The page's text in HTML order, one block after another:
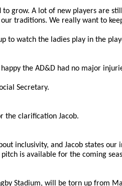
grow. A lot of new players are
traditions. We really want to
to watch the ladies play in the
the AD&D had no major
Secretary.
the clarification Jacob.
inclusivity, and Jacob states
is available for the coming
Stadium, will be torn up from